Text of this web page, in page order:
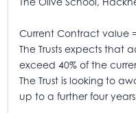
Current Contract value
The Trusts expects that
exceed 40% of the
The Trust is looking to
up to a further four